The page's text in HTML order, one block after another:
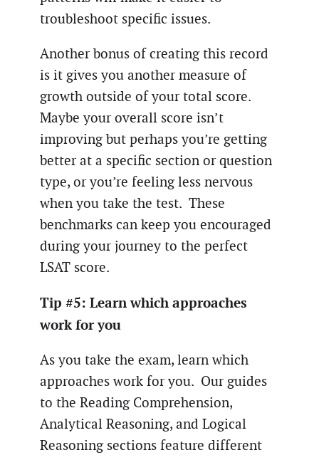
troubleshoot specific issues.
Another bonus of creating this record
is it gives you another measure of
growth outside of your total score.
Maybe your overall score isn’t
improving but perhaps you’re getting
better at a specific section or question
type, or you’re feeling less nervous
when you take the test. These
benchmarks can keep you encouraged
during your journey to the perfect
LSAT score.
Tip #5: Learn which approaches
work for you
As you take the exam, learn which
approaches work for you. Our guides
to the Reading Comprehension,
Analytical Reasoning, and Logical
Reasoning sections feature different